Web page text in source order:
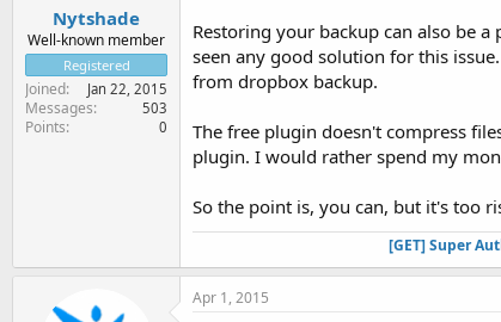
Nytshade
Well-known member
Registered
Joined Jan 22, 2015
Messages 503
Points 0
Restoring your backup can also be
seen any good solution for this
from dropbox backup.
The free plugin doesn't compress
plugin. I would rather spend my
So the point is, you can, but it's too
[GET] Super
Apr 1, 2015